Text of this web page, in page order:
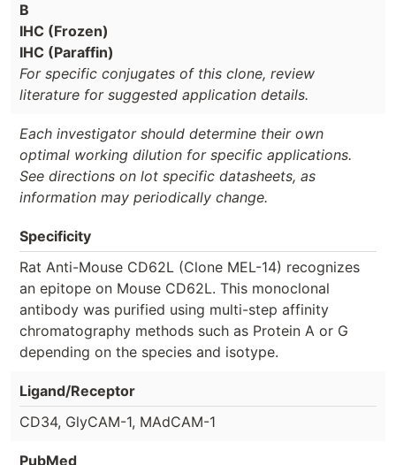
B
IHC (Frozen)
IHC (Paraffin)
For specific conjugates of this clone, review
literature for suggested application details.
Each investigator should determine their own
optimal working dilution for specific applications.
See directions on lot specific datasheets, as
information may periodically change.
Specificity
Rat Anti-Mouse CD62L (Clone MEL-14) recognizes
an epitope on Mouse CD62L. This monoclonal
antibody was purified using multi-step affinity
chromatography methods such as Protein A or G
depending on the species and isotype.
Ligand/Receptor
CD34, GlyCAM-1, MAdCAM-1
PubMed